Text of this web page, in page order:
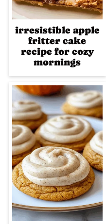
irresistible apple
fritter cake
recipe for cozy
mornings